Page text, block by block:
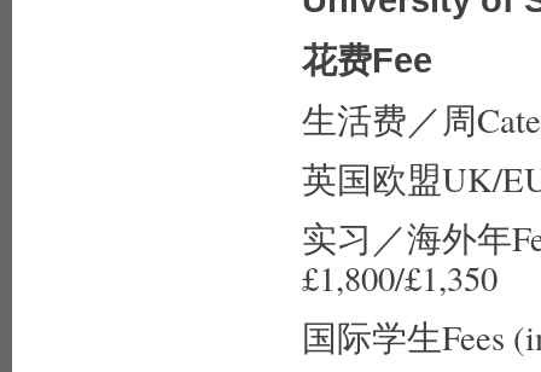
花费Fee
生活费／周
英国欧盟UK/
实习／海外年
£1,800/£1,350
国际学生Fees